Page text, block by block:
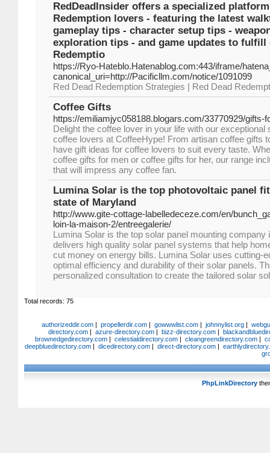
RedDeadInsider offers a specialized
Redemption lovers - featuring the latest
gameplay tips - character setup tips -
exploration tips - and game updates to fulfill
Redemptio
https://Ryo-Hateblo.Hatenablog.com:443/iframe/
canonical_uri=http://Pacificllm.com/notice/1091099
Red Dead Redemption Strategies | Red Dead
Coffee Gifts
https://emiliamjyc058188.blogars.com/33770929/gifts-
Delight the coffee lover in your life with our exceptional
coffee lovers at CoffeeHype! From artisan coffee gifts
have gift ideas for coffee lovers to suit every taste.
coffee gifts for men or coffee gifts for her, our range
that will impress any coffee fan.
Lumina Solar is the top photovoltaic panel
state of Maryland
http://www.gite-cottage-labelledeceze.com/en/
loin-la-maison-2/entreegalerie/
Lumina Solar is the top solar panel mounting company
delivers high quality solar panel systems that help
cut money on energy bills. Lumina Solar uses cutting-
optimal efficiency and durability of their solar panels.
personalized consultation to create the tailored solar
Total records: 75
authorizeddir.com| propellerdir.com| gowwwlist.com| johnnylist.org|
directory.com| azure-directory.com| bizz-directory.com|
brownedgedirectory.com | celestialdirectory.com | cleangreendirectory.com |
deepbluedirectory.com| dicedirectory.com| direct-directory.com|
PhpLinkDirectory